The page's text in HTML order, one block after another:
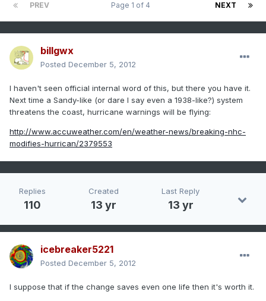
PREV NEXT
Page 1 of 4
billgwx
Posted December 5, 2012
I haven't seen official internal word of this, but there you have it.
Next time a Sandy-like (or dare I say even a 1938-like?) system
threatens the coast, hurricane warnings will be flying:
http://www.accuweather.com/en/weather-news/breaking-nhc-
modifies-hurrican/2379553
Replies
110
Created
13 yr
Last Reply
13 yr
icebreaker5221
Posted December 5, 2012
I suppose that if the change saves even one life then it's worth it.